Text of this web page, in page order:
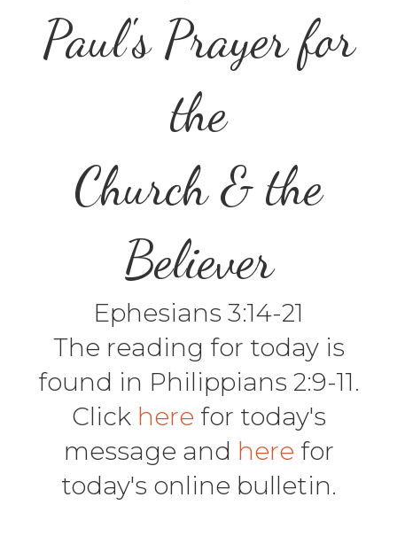
Paul's Prayer for
the
Church & the
Believer
Ephesians 3:14-21
The reading for today is
found in Philippians 2:9-11.
Click here for today's
message and here for
today's online bulletin.